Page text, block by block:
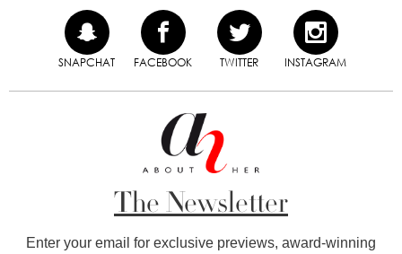
SNAPCHAT FACEBOOK TWITTER INSTAGRAM
The Newsletter
Enter your email for exclusive previews, award-winning